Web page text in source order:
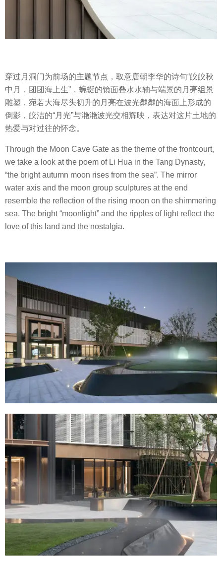
穿过月洞门为前场的主题节点，取意唐朝李华的诗句“皎皎秋
中月，团团海上生”，蜿蜒的镜面叠水水轴与端景的月亮组景
雕塑，宛若大海尽头初升的月亮在波光粼粼的海面上形成的
倒影，皎洁的“月光”与滟滟波光交相辉映，表达对这片土地的
热爱与对过往的怀念。
Through the Moon Cave Gate as the theme of the frontcourt,
we take a look at the poem of Li Hua in the Tang Dynasty,
“the bright autumn moon rises from the sea”. The mirror
water axis and the moon group sculptures at the end
resemble the reflection of the rising moon on the shimmering
sea. The bright “moonlight” and the ripples of light reflect the
love of this land and the nostalgia.